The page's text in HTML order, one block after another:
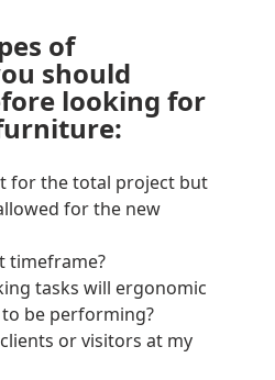
of
should
looking for
for the total project but
for the new
timeframe?
tasks will ergonomic
be performing?
or visitors at my